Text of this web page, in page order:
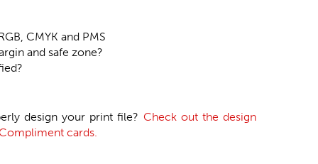
CMYK and PMS
and safe zone?
design your print file? Check out the design
cards.